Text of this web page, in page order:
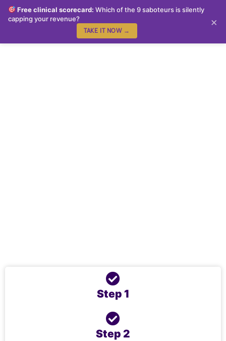
Free clinical scorecard: Which of the 9 saboteurs is silently
capping your revenue?
TAKE IT NOW →
×
Step 1
Step 2